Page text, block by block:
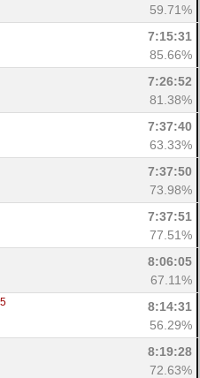
59.71%
7:15:31
85.66%
7:26:52
81.38%
7:37:40
63.33%
7:37:50
73.98%
7:37:51
77.51%
8:06:05
67.11%
8:14:31
56.29%
8:19:28
72.63%